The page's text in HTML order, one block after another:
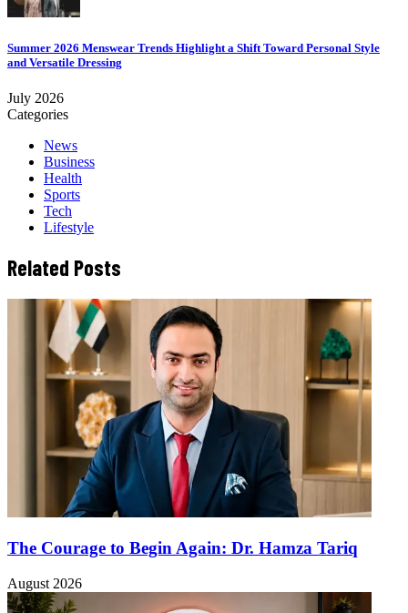
Summer 2026 Menswear Trends Highlight a Shift Toward Personal Style
and Versatile Dressing
July 2026
Categories
News
Business
Health
Sports
Tech
Lifestyle
Related Posts
The Courage to Begin Again: Dr. Hamza Tariq
August 2026